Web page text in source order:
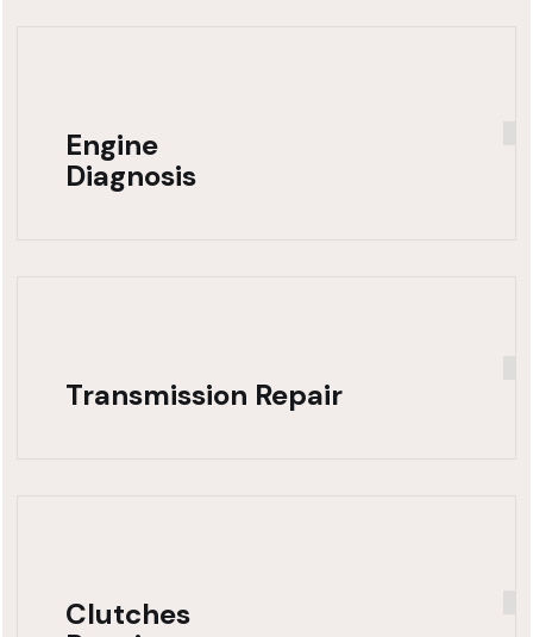
Engine
Diagnosis
Transmission Repair
Clutches